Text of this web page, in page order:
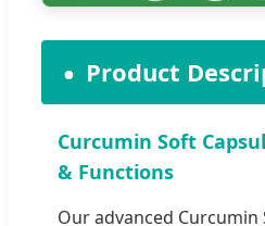
Product
Curcumin Soft
& Functions
Our advanced Curcumin